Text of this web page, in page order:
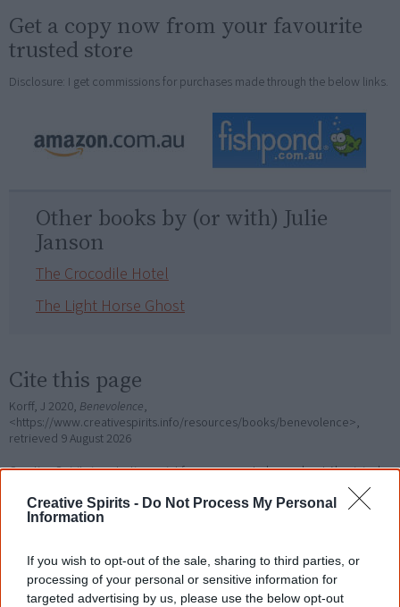
Creative Spirits - Do Not Process My Personal
Information
If you wish to opt-out of the sale, sharing to third parties, or
processing of your personal or sensitive information for
targeted advertising by us, please use the below opt-out
Get a copy now from your favourite
trusted store
Disclosure: I get commissions for purchases made through the below links.
Other books by (or with) Julie
Janson
The Crocodile Hotel
The Light Horse Ghost
Cite this page
Korff, J 2020, Benevolence,
<https://www.creativespirits.info/resources/books/benevolence>,
retrieved 9 August 2026
Creative Spirits is a starting point for everyone to learn about Aboriginal
know more!
The referendum failed...